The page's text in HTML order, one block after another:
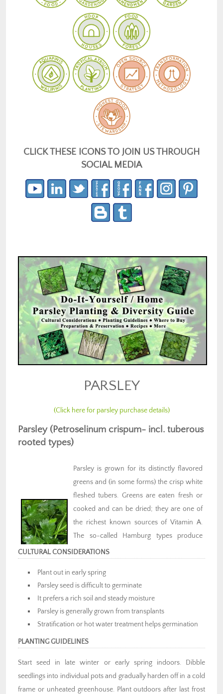
CLICK THESE ICONS TO JOIN US THROUGH
SOCIAL MEDIA
PARSLEY
(Click here for parsley purchase details)
Parsley (Petroselinum crispum- incl. tuberous
rooted types)
Parsley is grown for its distinctly flavored
greens and (in some forms) the crisp white
fleshed tubers. Greens are eaten fresh or
cooked and can be dried; they are one of
the richest known sources of Vitamin A.
The so-called Hamburg types produce
dark-skinned tubers with white flesh that
a perennial bed.
CULTURAL CONSIDERATIONS
Plant out in early spring
Parsley seed is difficult to germinate
It prefers a rich soil and steady moisture
Parsley is generally grown from transplants
Stratification or hot water treatment helps germination
PLANTING GUIDELINES
Start seed in late winter or early spring indoors. Dibble
seedlings into individual pots and gradually harden off in a cold
frame or unheated greenhouse. Plant outdoors after last frost